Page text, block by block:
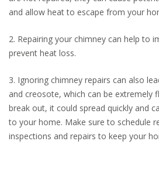
and allow heat to escape from your
2. Repairing your chimney can help to
prevent heat loss.
3. Ignoring chimney repairs can also
and creosote, which can be extremely
break out, it could spread quickly and
to your home. Make sure to schedule
inspections and repairs to keep your